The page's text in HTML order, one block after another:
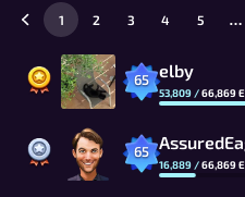
65 elby
53,809 /66,869
65
16,889 /66,869
1 2 3 4 5 …